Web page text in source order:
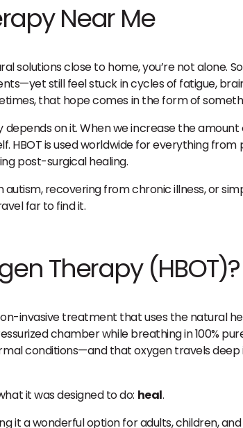
Near Me
solutions close to home, you’re not alone.
still feel stuck in cycles of fatigue,
that hope comes in the form of
depends on it. When we increase the
HBOT is used worldwide for everything
post-surgical healing.
recovering from chronic illness, or
far to find it.
Therapy (HBOT)?
invasive treatment that uses the natural
chamber while breathing in 100%
conditions—and that oxygen travels
it was designed to do: heal.
it a wonderful option for adults, children, and